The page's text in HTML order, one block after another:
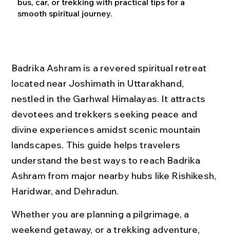
bus, car, or trekking with practical tips for a
smooth spiritual journey.
Badrika Ashram is a revered spiritual retreat
located near Joshimath in Uttarakhand,
nestled in the Garhwal Himalayas. It attracts
devotees and trekkers seeking peace and
divine experiences amidst scenic mountain
landscapes. This guide helps travelers
understand the best ways to reach Badrika
Ashram from major nearby hubs like Rishikesh,
Haridwar, and Dehradun.
Whether you are planning a pilgrimage, a
weekend getaway, or a trekking adventure,